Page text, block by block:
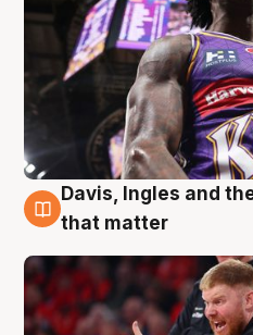
6 Aug
Davis, Ingles and
that matter